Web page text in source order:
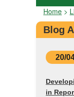
Home >
Blog
20/
in